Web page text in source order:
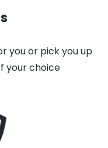
you or pick you up
your choice